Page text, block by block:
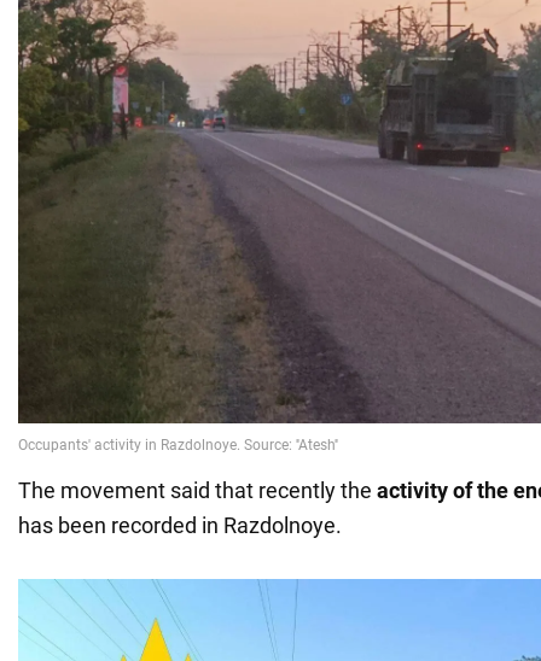
The movement said that recently the activity of the
has been recorded in Razdolnoye.